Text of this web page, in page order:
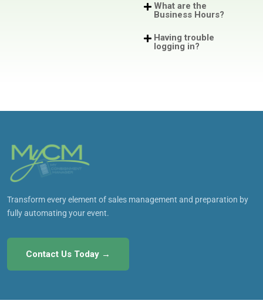
What are the
Business Hours?
Having trouble
logging in?
Transform every element of sales management and preparation by
fully automating your event.
Contact Us Today →